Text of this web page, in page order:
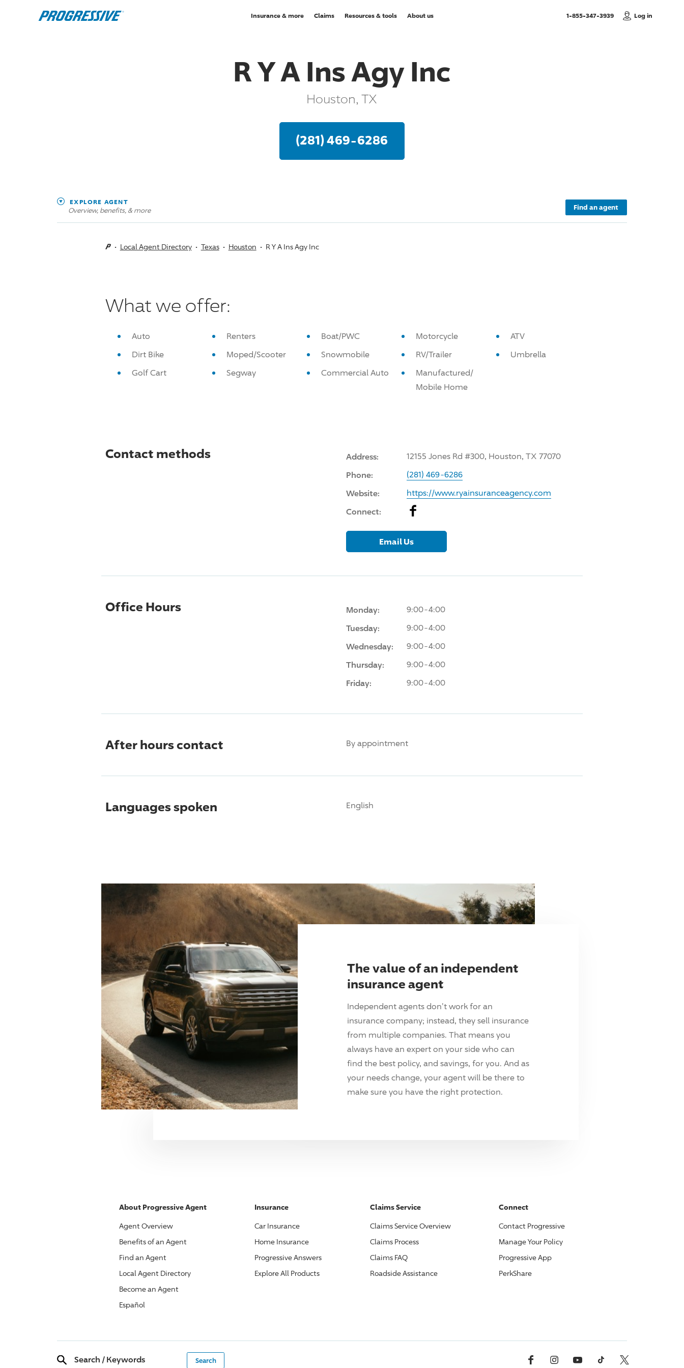
Insurance & more Claims Resources & tools About us 1-855-347-3939, Call usLog in
R Y A Ins Agy Inc
Houston, TX
(281) 469-6286
EXPLORE AGENT
Overview, benefits, & more Find an agent
Local Agent Directory Texas Houston R Y A Ins Agy Inc
What we offer:
Auto Renters Boat/PWC Motorcycle
ATV
Dirt Bike
Moped/Scooter Snowmobile RV/Trailer
Umbrella
Golf Cart
Segway Commercial Auto
Manufactured/
Mobile Home
Contact methods Address: 12155 Jones Rd #300, Houston, TX 77070
Phone: (281) 469-6286
Website: https://www.ryainsuranceagency.com
Connect: Facebook
Email Us
Office Hours Monday: 9:00-4:00
Tuesday: 9:00-4:00
Wednesday: 9:00-4:00
Thursday: 9:00-4:00
Friday: 9:00-4:00
After hours contact By appointment
Languages spoken English
The value of an independent
insurance agent
Independent agents don't work for an
insurance company; instead, they sell insurance
from multiple companies. That means you
always have an expert on your side who can
find the best policy, and savings, for you. And as
your needs change, your agent will be there to
make sure you have the right protection.
About ProgressiveAgent
Agent Overview
Benefits of an Agent
Find an Agent
Local Agent Directory
Become an Agent
Español
Insurance
Car Insurance
Home Insurance
ProgressiveAnswers
Explore All Products
Claims Service
Claims Service Overview
Claims Process
Claims FAQ
Roadside Assistance
Connect
Contact Progressive
Manage Your Policy
ProgressiveApp
PerkShare
Search / Keywords Facebook InstagramYouTube TikTok X, Formerly Twitter